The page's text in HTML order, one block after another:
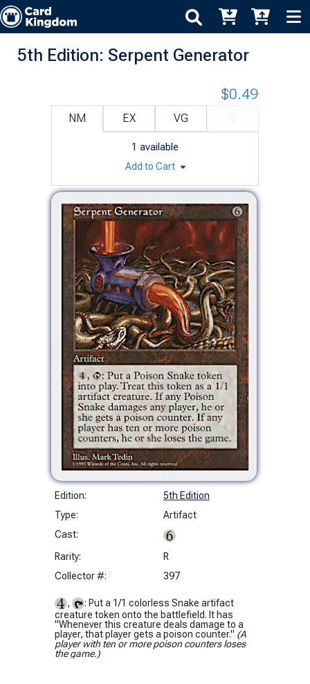
5th Edition: Serpent Generator
Edition:
5th Edition
Type:
Artifact
Cast:
Rarity:
R
Collector #:
397
: Put a 1/1 colorless Snake artifact
creature token onto the battlefield. It has
"Whenever this creature deals damage to a
player, that player gets a poison counter." (A
player with ten or more poison counters loses
the game.)
NM EX VG
1 available
$0.49
Add to Cart